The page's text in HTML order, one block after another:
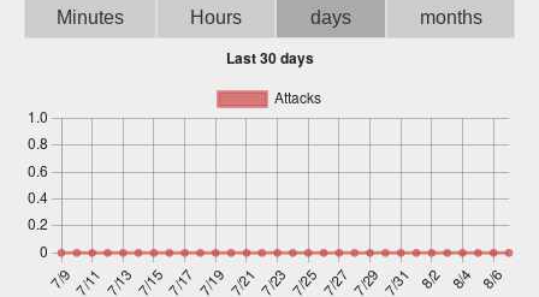
Minutes
Hours
days
months